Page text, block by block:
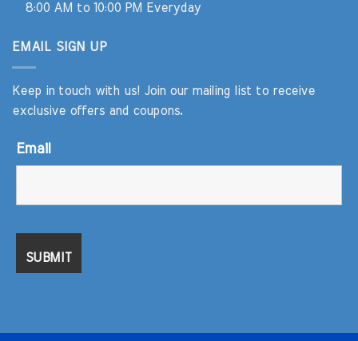
8:00 AM to 10:00 PM Everyday
EMAIL SIGN UP
Keep in touch with us! Join our mailing list to receive
exclusive offers and coupons.
Email